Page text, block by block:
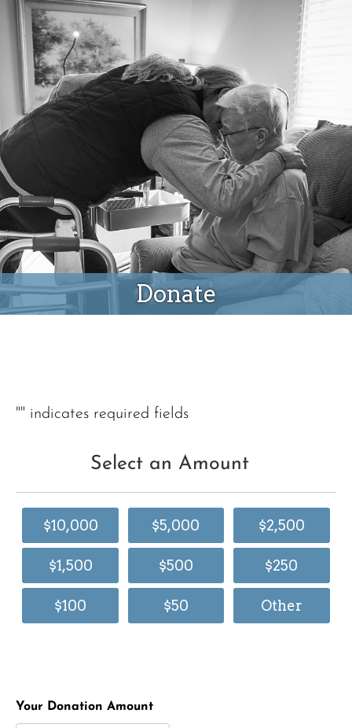
Donate
Donate
"" indicates required fields
Select an Amount
$10,000 $5,000 $2,500
$1,500 $500 $250
$100 $50 Other
Your Donation Amount